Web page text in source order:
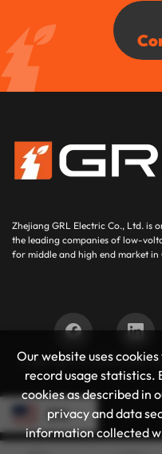
Zhejiang GRL Electric Co., Ltd. is
the leading companies of low-
for middle and high end market in
Copyright © 2025GRL
EN
Our website uses
record usage statistics.
cookies as described in
privacy and data
information collected